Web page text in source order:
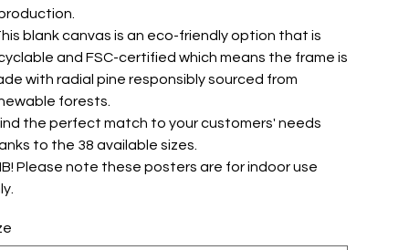
blank canvas is an eco-friendly option that is
and FSC-certified which means the frame is
with radial pine responsibly sourced from
forests.
the perfect match to your customers' needs
to the 38 available sizes.
Please note these posters are for indoor use